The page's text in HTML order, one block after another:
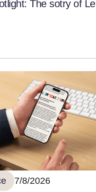
The sotry of Le
7/8/2026